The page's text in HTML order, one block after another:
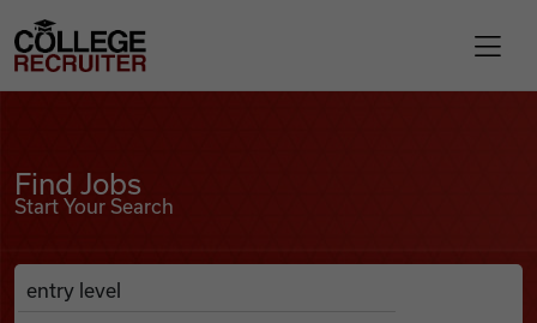
College Recruiter
Find Jobs
Start Your Search
Search Job Listings
Anywhere